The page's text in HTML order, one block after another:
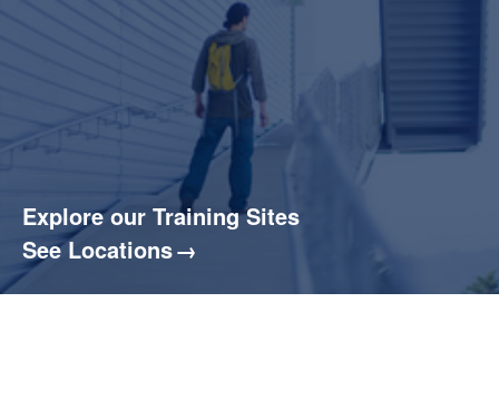
Explore our Training Sites
See Locations